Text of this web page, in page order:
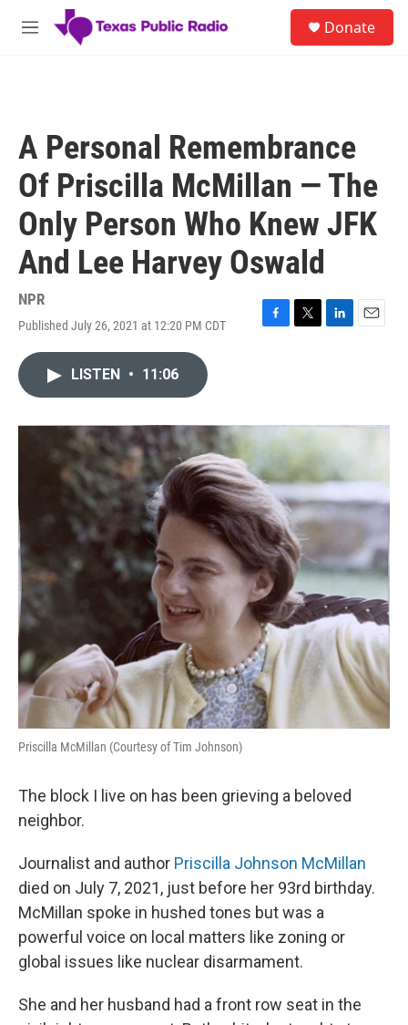
Skip to main content
M
Donate
A Personal Remembrance
Of Priscilla McMillan — The
Only Person Who Knew JFK
And Lee Harvey Oswald
NPR
Published July 26, 2021 at 12:20 PM CDT
F
o
k
T
r
L
I
E
LISTEN • 11:06
Priscilla McMillan (Courtesy of Tim Johnson)
The block I live on has been grieving a beloved
neighbor.
Journalist and author Priscilla Johnson McMillan
died on July 7, 2021, just before her 93rd birthday.
McMillan spoke in hushed tones but was a
powerful voice on local matters like zoning or
global issues like nuclear disarmament.
She and her husband had a front row seat in the